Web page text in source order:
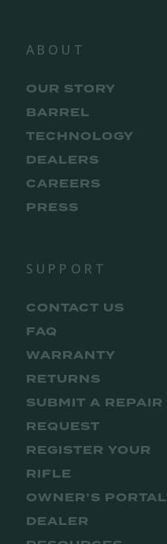
ABOUT
OUR STORY
BARREL
TECHNOLOGY
DEALERS
CAREERS
PRESS
SUPPORT
CONTACT US
FAQ
WARRANTY
RETURNS
SUBMIT A REPAIR
REQUEST
REGISTER YOUR
RIFLE
OWNER’S PORTAL
DEALER